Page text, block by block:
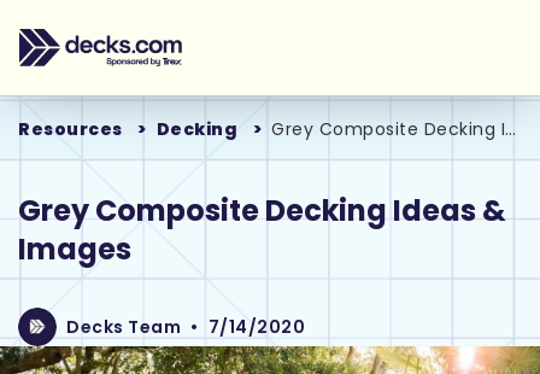
Resources Decking Grey Composite Decking Ideas & Images
Grey Composite Decking Ideas &
Images
Decks Team • 7/14/2020